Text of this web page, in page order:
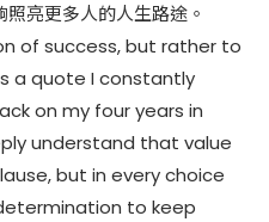
亮更多人的人生路途。
of success, but rather to
a quote I constantly
on my four years in
understand that value
but in every choice
to keep